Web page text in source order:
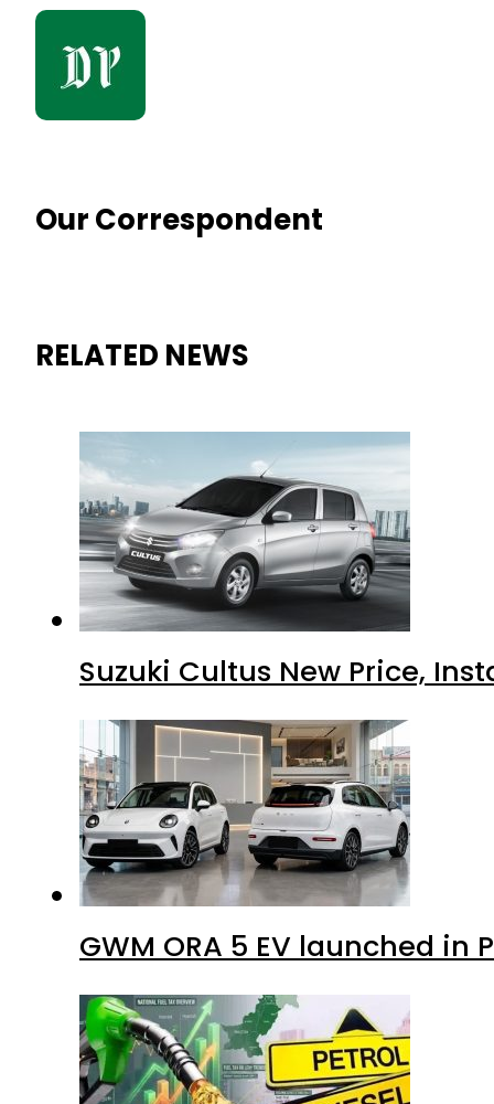
Our Correspondent
RELATED NEWS
Suzuki Cultus New Price,
GWM ORA 5 EV launched in